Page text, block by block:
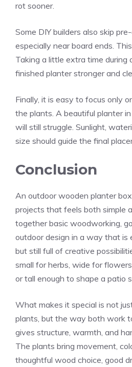
rot sooner.
Some DIY builders also skip
especially near board ends.
Taking a little extra time during
finished planter stronger and
Finally, it is easy to focus only
the plants. A beautiful planter
will still struggle. Sunlight,
size should guide the final
Conclusion
An outdoor wooden planter
projects that feels both simple
together basic woodworking,
outdoor design in a way that is
but still full of creative
small for herbs, wide for
or tall enough to shape a patio
What makes it special is not
plants, but the way both work
gives structure, warmth, and
The plants bring movement,
thoughtful wood choice, good